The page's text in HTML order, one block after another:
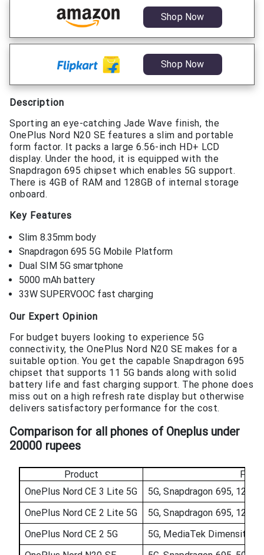
Shop Now
Shop Now
Description
Sporting an eye-catching Jade Wave finish, the
OnePlus Nord N20 SE features a slim and portable
form factor. It packs a large 6.56-inch HD+ LCD
display. Under the hood, it is equipped with the
Snapdragon 695 chipset which enables 5G support.
There is 4GB of RAM and 128GB of internal storage
onboard.
Key Features
Slim 8.35mm body
Snapdragon 695 5G Mobile Platform
Dual SIM 5G smartphone
5000 mAh battery
33W SUPERVOOC fast charging
Our Expert Opinion
For budget buyers looking to experience 5G
connectivity, the OnePlus Nord N20 SE makes for a
suitable option. You get the capable Snapdragon 695
chipset that supports 11 5G bands along with solid
battery life and fast charging support. The phone does
miss out on a high refresh rate display but otherwise
delivers satisfactory performance for the cost.
Comparison for all phones of Oneplus under
20000 rupees
Product
OnePlus Nord CE 3 Lite 5G
5G, Snapdragon 695,
OnePlus Nord CE 2 Lite 5G
5G, Snapdragon 695,
OnePlus Nord CE 2 5G
5G, MediaTek Dimensity